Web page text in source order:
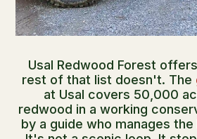
Usal Redwood Forest
rest of that list doesn't. The
at Usal covers 50,000
redwood in a working
by a guide who manages